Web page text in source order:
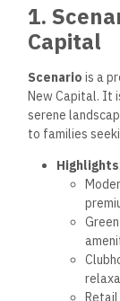
1.
Capital
Scenario is a
New Capital. It
serene
to families
Highlights